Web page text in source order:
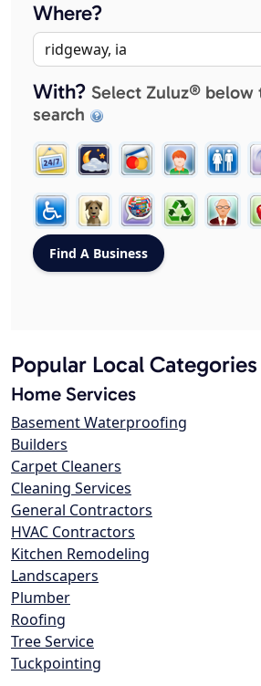
Where?
With? Select Zuluz® below
search
Popular Local Categories
Home Services
Basement Waterproofing
Builders
Carpet Cleaners
Cleaning Services
General Contractors
HVAC Contractors
Kitchen Remodeling
Landscapers
Plumber
Roofing
Tree Service
Tuckpointing